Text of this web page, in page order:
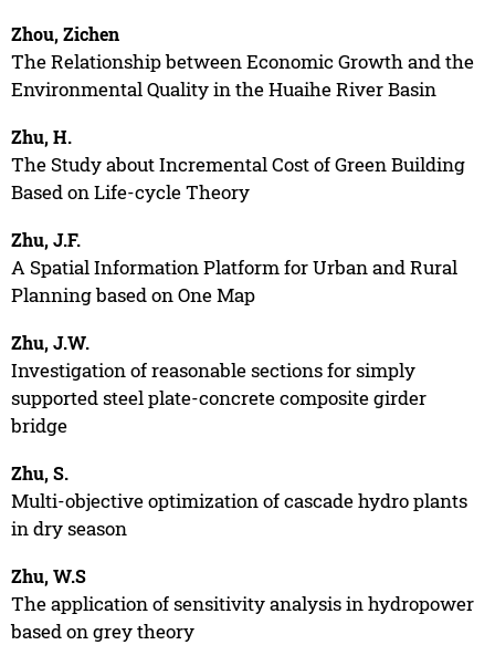
Zhou, Zichen
The Relationship between Economic Growth and the
Environmental Quality in the Huaihe River Basin
Zhu, H.
The Study about Incremental Cost of Green Building
Based on Life-cycle Theory
Zhu, J.F.
A Spatial Information Platform for Urban and Rural
Planning based on One Map
Zhu, J.W.
Investigation of reasonable sections for simply
supported steel plate-concrete composite girder
bridge
Zhu, S.
Multi-objective optimization of cascade hydro plants
in dry season
Zhu, W.S
The application of sensitivity analysis in hydropower
based on grey theory